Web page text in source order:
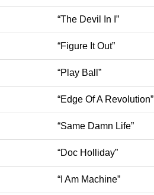
“The Devil In I”
“Figure It Out”
“Play Ball”
“Edge Of A Revolution”
“Same Damn Life”
“Doc Holliday”
“I Am Machine”